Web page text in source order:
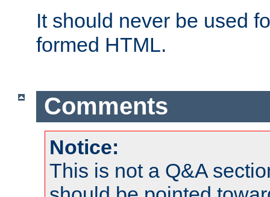
It should never be used
formed HTML.
Comments
Notice:
This is not a Q&A